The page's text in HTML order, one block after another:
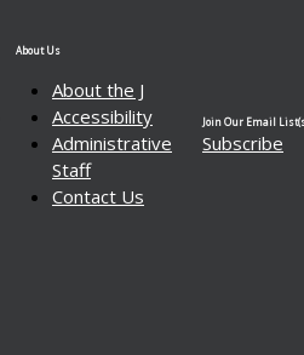
About Us
About the J
Accessibility
Administrative
Staff
Contact Us
Join Our Email
Subscribe